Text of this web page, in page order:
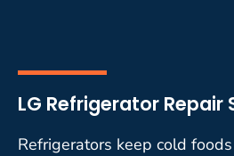
LG Refrigerator Repair
Refrigerators keep cold